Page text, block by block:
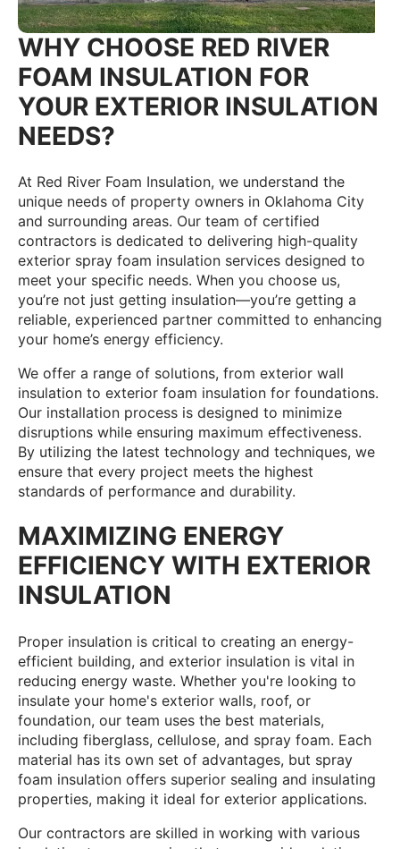
WHY CHOOSE RED RIVER
FOAM INSULATION FOR
YOUR EXTERIOR INSULATION
NEEDS?
At Red River Foam Insulation, we understand the
unique needs of property owners in Oklahoma City
and surrounding areas. Our team of certified
contractors is dedicated to delivering high-quality
exterior spray foam insulation services designed to
meet your specific needs. When you choose us,
you’re not just getting insulation—you’re getting a
reliable, experienced partner committed to enhancing
your home’s energy efficiency.
We offer a range of solutions, from exterior wall
insulation to exterior foam insulation for foundations.
Our installation process is designed to minimize
disruptions while ensuring maximum effectiveness.
By utilizing the latest technology and techniques, we
ensure that every project meets the highest
standards of performance and durability.
MAXIMIZING ENERGY
EFFICIENCY WITH EXTERIOR
INSULATION
Proper insulation is critical to creating an energy-
efficient building, and exterior insulation is vital in
reducing energy waste. Whether you're looking to
insulate your home's exterior walls, roof, or
foundation, our team uses the best materials,
including fiberglass, cellulose, and spray foam. Each
material has its own set of advantages, but spray
foam insulation offers superior sealing and insulating
properties, making it ideal for exterior applications.
Our contractors are skilled in working with various